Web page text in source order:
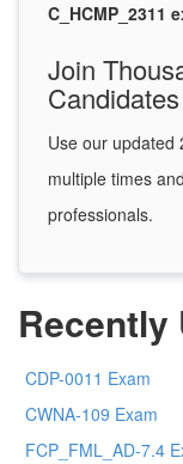
C_HCMP_2311
Join
Candidates
Use our updated
multiple times
professionals.
Recently
CDP-0011 Exam
CWNA-109 Exam
FCP_FML_AD-7.4